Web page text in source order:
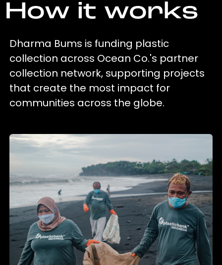
How it works
Dharma Bums is funding plastic
collection across Ocean Co.'s partner
collection network, supporting projects
that create the most impact for
communities across the globe.